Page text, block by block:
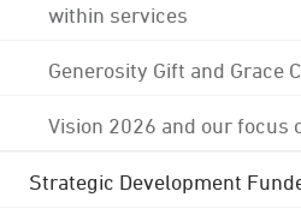
within services
Generosity Gift and Grace
Vision 2026 and our focus
Strategic Development